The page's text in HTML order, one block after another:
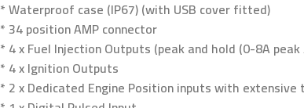
* Waterproof case (IP67) (with USB cover fitted)
* 34 position AMP connector
* 4 x Fuel Injection Outputs (peak and hold (0-8A
* 4 x Ignition Outputs
* 2 x Dedicated Engine Position inputs with